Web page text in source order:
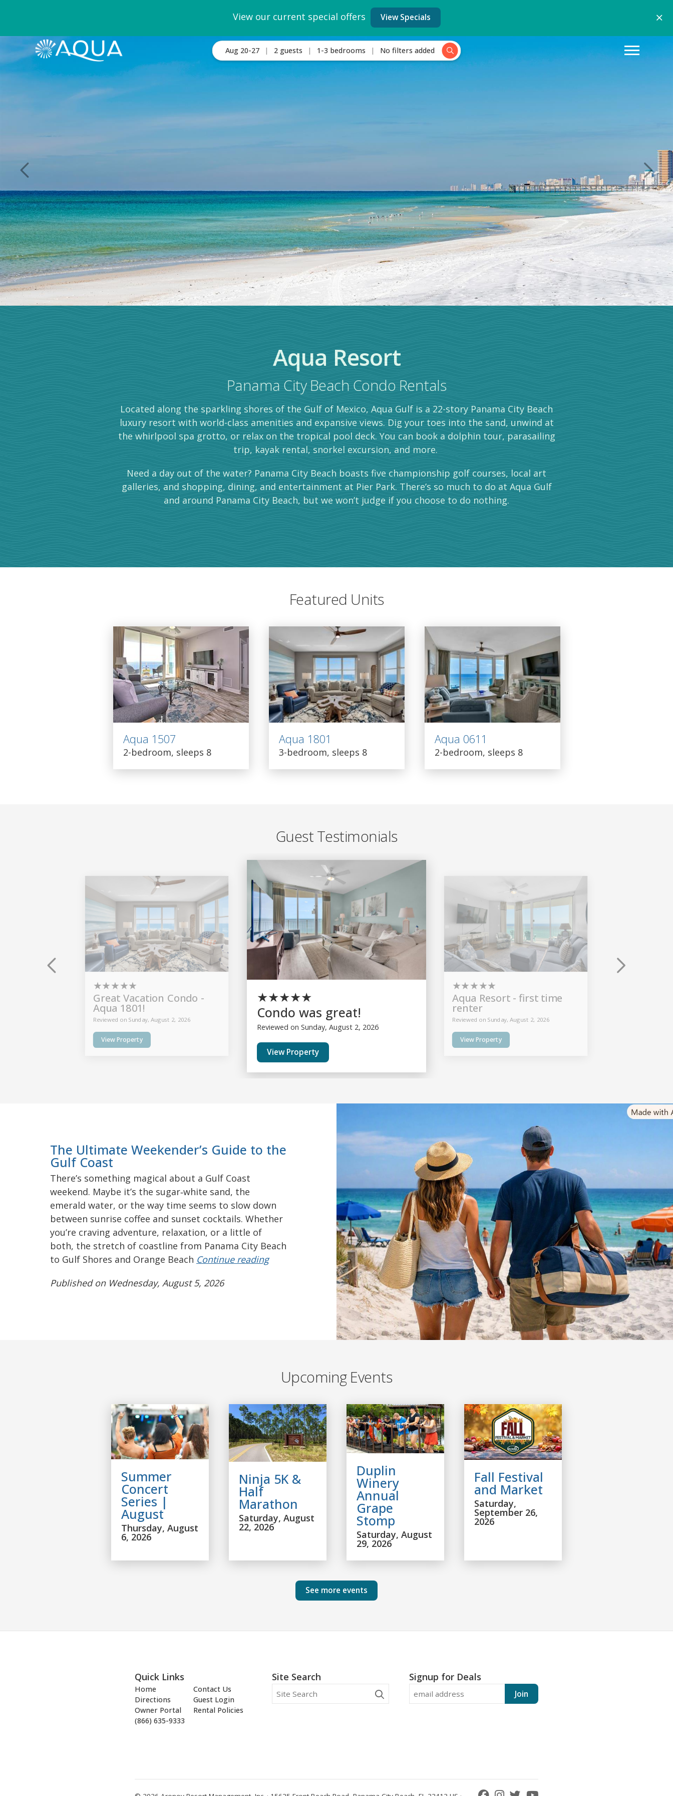
View our current special offers View Specials
Aug 20-27 2 guests 1-3 bedrooms No filters added
Aqua Resort
Panama City Beach Condo Rentals
Located along the sparkling shores of the Gulf of Mexico, Aqua Gulf is a 22-story Panama City Beach
luxury resort with world-class amenities and expansive views. Dig your toes into the sand, unwind at
the whirlpool spa grotto, or relax on the tropical pool deck. You can book a dolphin tour, parasailing
trip, kayak rental, snorkel excursion, and more.
Need a day out of the water? Panama City Beach boasts five championship golf courses, local art
galleries, and shopping, dining, and entertainment at Pier Park. There’s so much to do at Aqua Gulf
and around Panama City Beach, but we won’t judge if you choose to do nothing.
Featured Units
Aqua 1507
2-bedroom, sleeps 8
Aqua 1801
3-bedroom, sleeps 8
Aqua 0611
2-bedroom, sleeps 8
Guest Testimonials
★★★★★
Great Vacation Condo -
Aqua 1801!
Reviewed on Sunday, August 2, 2026
View Property
★★★★★
Condo was great!
Reviewed on Sunday, August 2, 2026
View Property
★★★★★
Aqua Resort - first time
renter
Reviewed on Sunday, August 2, 2026
View Property
The Ultimate Weekender’s Guide to the
Gulf Coast
There’s something magical about a Gulf Coast
weekend. Maybe it’s the sugar‑white sand, the
emerald water, or the way time seems to slow down
between sunrise coffee and sunset cocktails. Whether
you’re craving adventure, relaxation, or a little of
both, the stretch of coastline from Panama City Beach
to Gulf Shores and Orange Beach Continue reading
Published on Wednesday, August 5, 2026
Upcoming Events
Summer
Concert
Series |
August
Thursday, August
6, 2026
Ninja 5K &
Half
Marathon
Saturday, August
22, 2026
Duplin
Winery
Annual
Grape
Stomp
Saturday, August
29, 2026
Fall Festival
and Market
Saturday,
September 26,
2026
See more events
Quick Links
Home
Contact Us
Directions
Guest Login
Owner Portal
Rental Policies
(866) 635-9333
Site Search Signup for Deals
Join